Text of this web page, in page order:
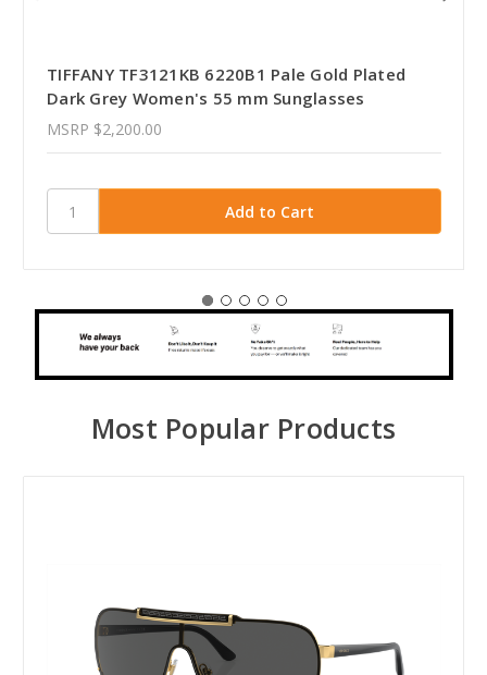
TIFFANY TF3121KB 6220B1 Pale Gold Plated
Dark Grey Women's 55 mm Sunglasses
MSRP $2,200.00
Most Popular Products